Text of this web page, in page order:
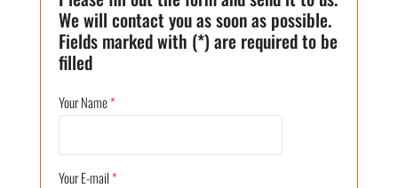
We will contact you as soon as possible.
Fields marked with (*) are required to be
filled
Your Name*
Your E-mail*